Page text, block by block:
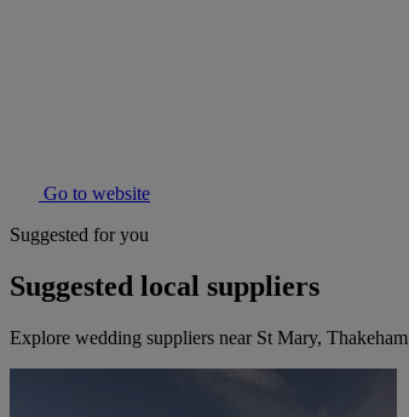
Go to website
Suggested for you
Suggested local suppliers
Explore wedding suppliers near St Mary, Thakeham